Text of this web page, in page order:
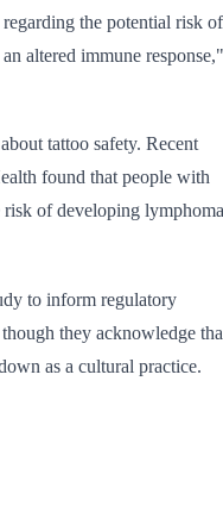
the potential risk of
altered immune response,"
tattoo safety. Recent
found that people with
risk of developing lymphoma
to inform regulatory
they acknowledge
as a cultural practice.